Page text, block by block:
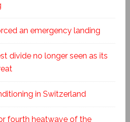
an emergency landing
divide no longer seen as its
in Switzerland
fourth heatwave of the